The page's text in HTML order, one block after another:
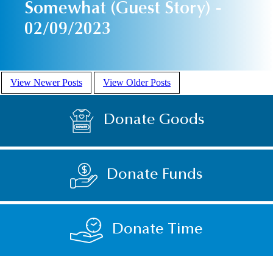
Somewhat (Guest Story) -
02/09/2023
View Newer Posts View Older Posts
Donate Goods
Donate Funds
Donate Time